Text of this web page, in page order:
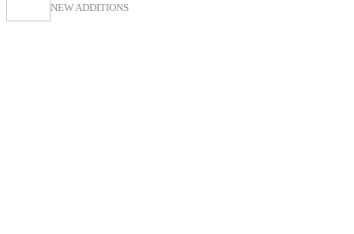
NEW ADDITIONS